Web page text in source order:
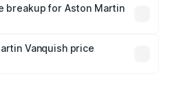
is mandatory in India,
price breakup.
breakup for Aston Martin
plans, which will adjust
Vanquish price